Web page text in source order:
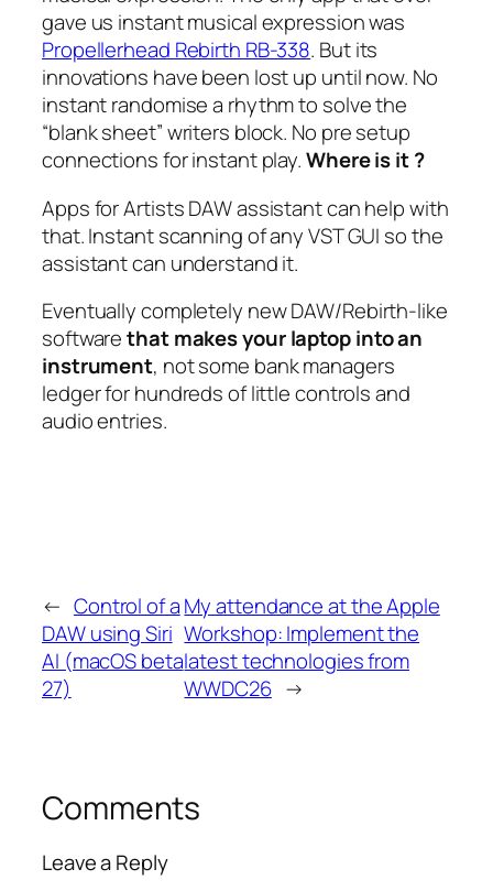
gave us instant musical expression was
Propellerhead Rebirth RB-338. But its
innovations have been lost up until now. No
instant randomise a rhythm to solve the
“blank sheet” writers block. No pre setup
connections for instant play.Where is it ?
Apps for Artists DAW assistant can help with
that. Instant scanning of any VST GUI so the
assistant can understand it.
Eventually completely new DAW/Rebirth-like
softwarethat makes your laptop into an
instrument, not some bank managers
ledger for hundreds of little controls and
audio entries.
← Control of a
DAW using Siri
AI (macOS beta
27)
My attendance at the Apple
Workshop: Implement the
latest technologies from
WWDC26 →
Comments
Leave a Reply